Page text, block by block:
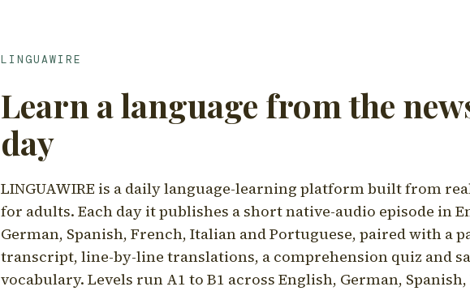
LINGUAWIRE
Learn a language from the
day
LINGUAWIRE is a daily language-learning platform built from
for adults. Each day it publishes a short native-audio episode in
German, Spanish, French, Italian and Portuguese, paired with a
transcript, line-by-line translations, a comprehension quiz and
vocabulary. Levels run A1 to B1 across English, German,